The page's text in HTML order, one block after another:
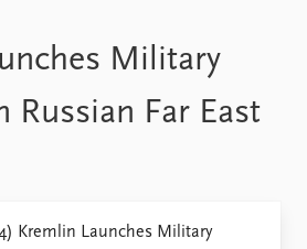
Media centre
Podcasts
News archive
Nobel Peace Prize list
Topics
Military
Russian Far East
Kremlin Launches Military